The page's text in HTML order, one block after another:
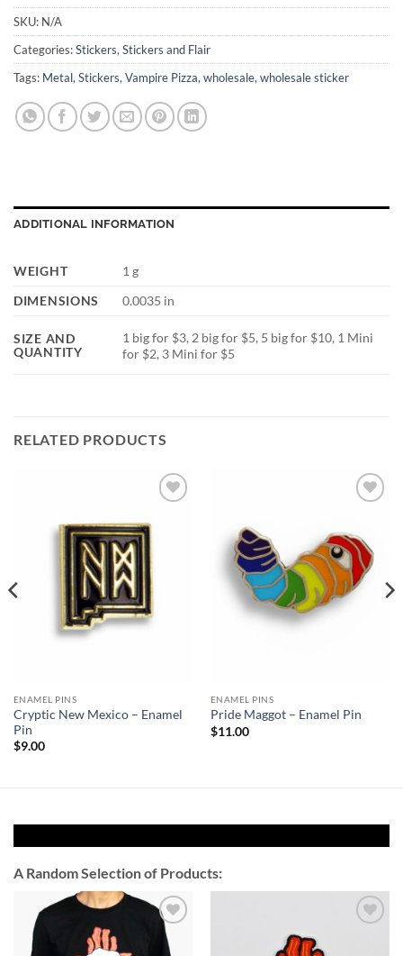
SKU: N/A
Categories:Stickers, Stickers and Flair
Tags: Metal, Stickers, Vampire Pizza, wholesale, wholesale sticker
ADDITIONAL INFORMATION
WEIGHT
1 g
DIMENSIONS
0.0035 in
SIZE AND
QUANTITY
1 big for $3, 2 big for $5, 5 big for $10, 1 Mini
for $2, 3 Mini for $5
RELATED PRODUCTS
Wishlist
ENAMEL PINS
Cryptic New Mexico – Enamel
Pin
$9.00
ENAMEL PINS
Pride Maggot – Enamel Pin
$11.00
A Random Selection of Products:
Add to
Wishlist